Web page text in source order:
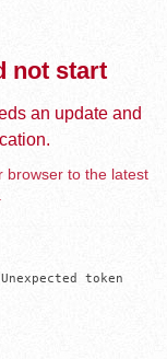
not start
an update and
browser to the latest
token